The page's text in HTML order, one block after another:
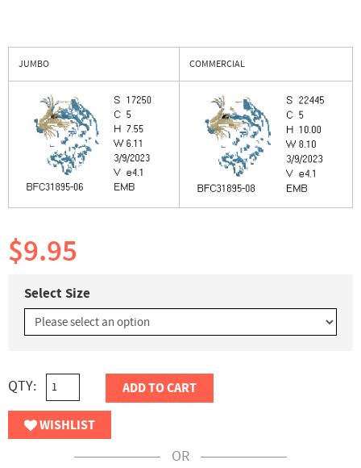
JUMBO COMMERCIAL
$9.95
Select Size
QTY: ADD TO CART
WISHLIST
OR